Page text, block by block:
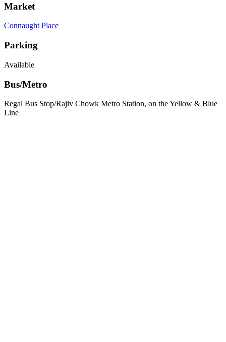
Market
Connaught Place
Parking
Available
Bus/Metro
Regal Bus Stop/Rajiv Chowk Metro Station, on the Yellow & Blue
Line